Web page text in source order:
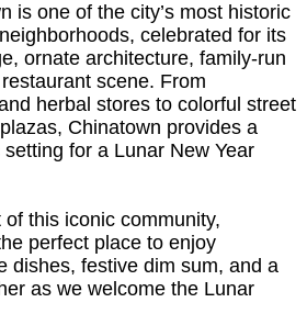
is one of the city’s most historic
celebrated for its
ornate architecture, family-run
scene. From
herbal stores to colorful street
Chinatown provides a
for a Lunar New Year
this iconic community,
perfect place to enjoy
dishes, festive dim sum, and a
as we welcome the Lunar